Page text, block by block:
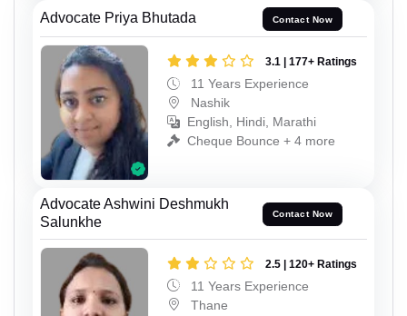
Advocate Priya Bhutada Contact Now
3.1 | 177+ Ratings
11 Years Experience
Nashik
English, Hindi, Marathi
Cheque Bounce + 4 more
Advocate Ashwini Deshmukh
Salunkhe
Contact Now
2.5 | 120+ Ratings
11 Years Experience
Thane